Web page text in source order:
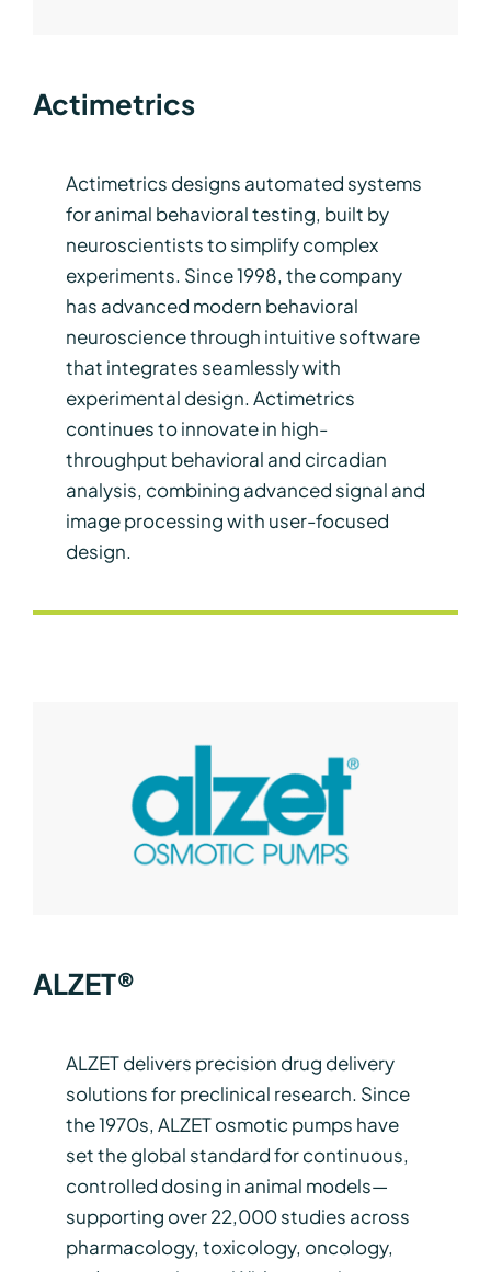
Actimetrics
Actimetrics designs automated systems
for animal behavioral testing, built by
neuroscientists to simplify complex
experiments. Since 1998, the company
has advanced modern behavioral
neuroscience through intuitive software
that integrates seamlessly with
experimental design. Actimetrics
continues to innovate in high-
throughput behavioral and circadian
analysis, combining advanced signal and
image processing with user-focused
design.
ALZET®
ALZET delivers precision drug delivery
solutions for preclinical research. Since
the 1970s, ALZET osmotic pumps have
set the global standard for continuous,
controlled dosing in animal models—
supporting over 22,000 studies across
pharmacology, toxicology, oncology,